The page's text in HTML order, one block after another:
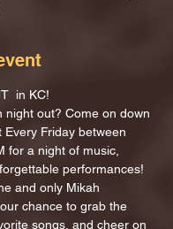
in KC!
night out? Come on down
Every Friday between
for a night of music,
performances!
and only Mikah
chance to grab the
songs, and cheer on